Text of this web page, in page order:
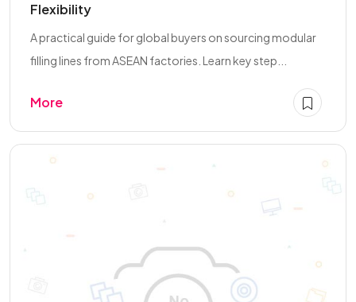
Flexibility
A practical guide for global buyers on sourcing modular
filling lines from ASEAN factories. Learn key step...
More